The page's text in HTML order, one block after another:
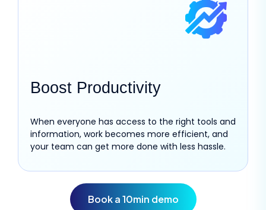
Boost Productivity
When everyone has access to the right tools and
information, work becomes more efficient, and
your team can get more done with less hassle.
Book a 10min demo